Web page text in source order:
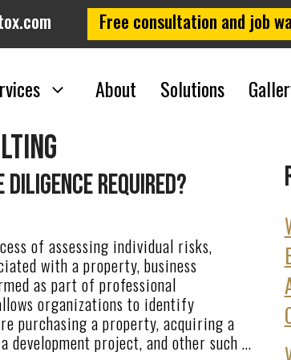
Free consultation and job
About Solutions
Required?
of assessing individual risks,
with a property, business
as part of professional
organizations to identify
purchasing a property, acquiring a
project, and other such …